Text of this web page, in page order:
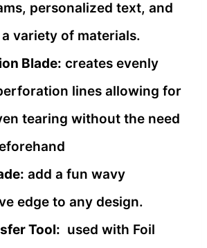
personalized text, and
variety of materials.
Blade: creates evenly
lines allowing for
tearing without the need
add a fun wavy
edge to any design.
Tool: used with Foil